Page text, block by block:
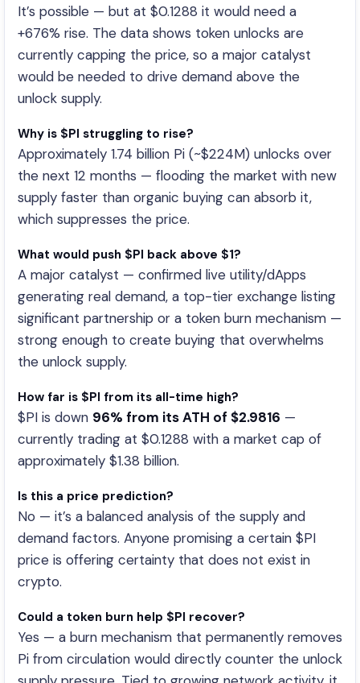
It’s possible — but at $0.1288 it would need a
+676% rise. The data shows token unlocks are
currently capping the price, so a major catalyst
would be needed to drive demand above the
unlock supply.
Why is $PI struggling to rise?
Approximately 1.74 billion Pi (~$224M) unlocks over
the next 12 months — flooding the market with new
supply faster than organic buying can absorb it,
which suppresses the price.
What would push $PI back above $1?
A major catalyst — confirmed live utility/dApps
generating real demand, a top-tier exchange listing
significant partnership or a token burn mechanism —
strong enough to create buying that overwhelms
the unlock supply.
How far is $PI from its all-time high?
$PI is down 96% from its ATH of $2.9816 —
currently trading at $0.1288 with a market cap of
approximately $1.38 billion.
Is this a price prediction?
No — it’s a balanced analysis of the supply and
demand factors. Anyone promising a certain $PI
price is offering certainty that does not exist in
crypto.
Could a token burn help $PI recover?
Yes — a burn mechanism that permanently removes
Pi from circulation would directly counter the unlock